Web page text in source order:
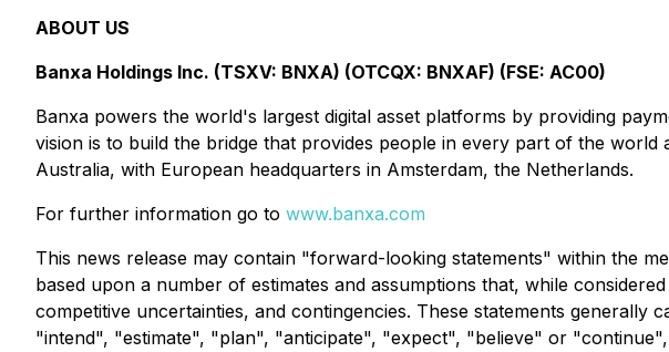
ABOUT US
Banxa Holdings Inc. (TSXV: BNXA) (OTCQX: BNXAF) (FSE: AC00)
Banxa powers the world's largest digital asset platforms by providing
vision is to build the bridge that provides people in every part of the
Australia, with European headquarters in Amsterdam, the Netherlands.
For further information go to www.banxa.com
This news release may contain "forward-looking statements" within the
based upon a number of estimates and assumptions that, while
competitive uncertainties, and contingencies. These statements
"intend", "estimate", "plan", "anticipate", "expect", "believe" or